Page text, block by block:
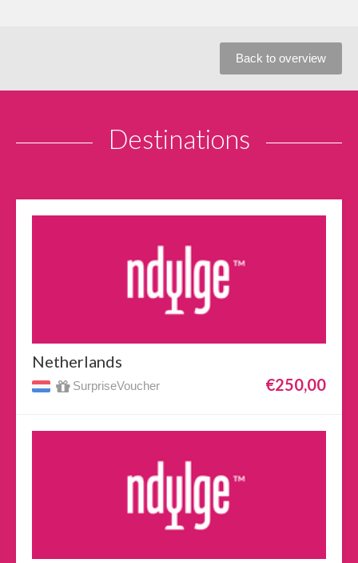
Back to overview
Destinations
Netherlands
SurpriseVoucher €250,00